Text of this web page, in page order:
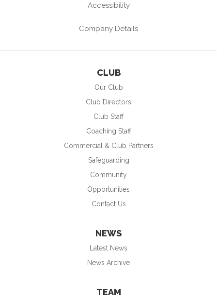
Accessibility
Company Details
CLUB
Our Club
Club Directors
Club Staff
Coaching Staff
Commercial & Club Partners
Safeguarding
Community
Opportunities
Contact Us
NEWS
Latest News
News Archive
TEAM